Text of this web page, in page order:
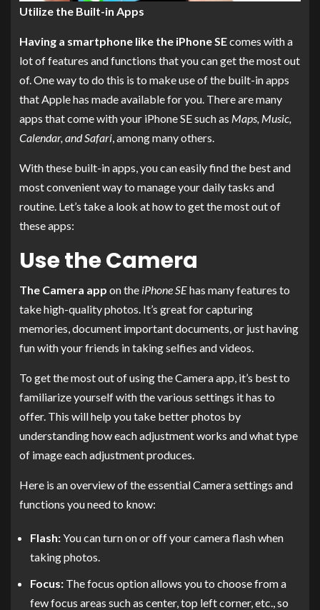
Utilize the Built-in Apps
Having a smartphone like the iPhone SEcomes with a
lot of features and functions that you can get the most out
of. One way to do this is to make use of the built-in apps
that Apple has made available for you. There are many
apps that come with your iPhone SE such as Maps, Music,
Calendar, and Safari , among many others.
With these built-in apps, you can easily find the best and
most convenient way to manage your daily tasks and
routine. Let’s take a look at how to get the most out of
these apps:
Use the Camera
The Camera app on the iPhone SEhas many features to
take high-quality photos. It’s great for capturing
memories, document important documents, or just having
fun with your friends in taking selfies and videos.
To get the most out of using the Camera app, it’s best to
familiarize yourself with the various settings it has to
offer. This will help you take better photos by
understanding how each adjustment works and what type
of image each adjustment produces.
Here is an overview of the essential Camera settings and
functions you need to know:
Flash:You can turn on or off your camera flash when
taking photos.
Focus: The focus option allows you to choose from a
few focus areas such as center, top left corner, etc., so